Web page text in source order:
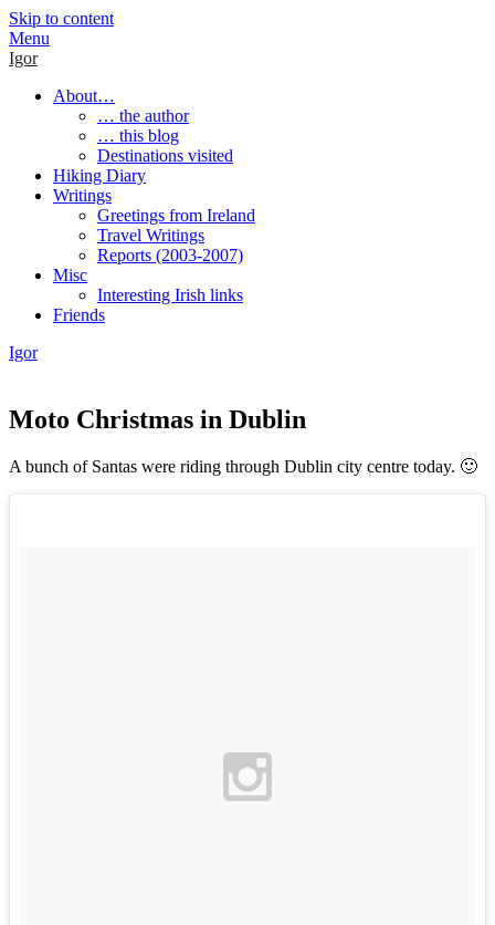
Skip to content
Menu
Igor
About…
… the author
… this blog
Destinations visited
Hiking Diary
Writings
Greetings from Ireland
Travel Writings
Reports (2003-2007)
Misc
Interesting Irish links
Friends
Igor
Moto Christmas in Dublin
A bunch of Santas were riding through Dublin city centre today. 🙂